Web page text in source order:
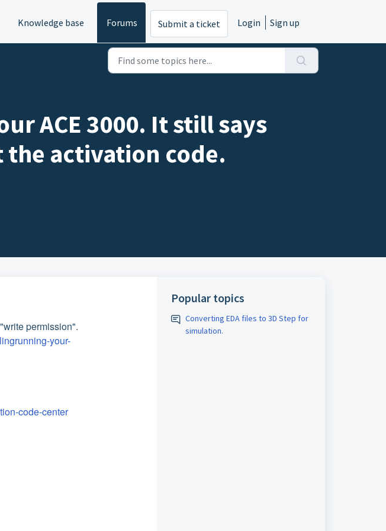
Knowledge base Forums Submit a ticket Login Sign up
ACE 3000. It still says
the activation code.
permission".
your-
code-center
Popular topics
Converting EDA files to 3D Step for
simulation.